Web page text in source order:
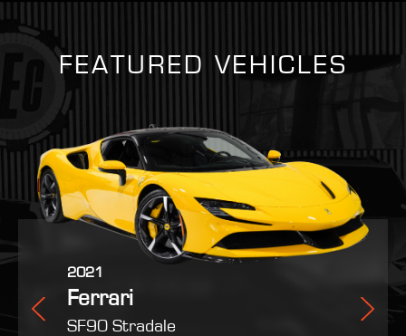
FEATURED VEHICLES
2025
Ferrari
Purosangue
2021
Ferrari
SF90 Stradale
Martin
2022
Maserati
MC20